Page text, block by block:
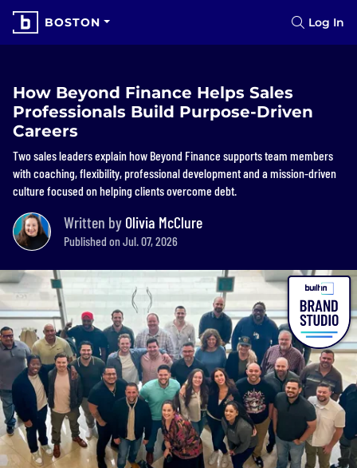
BOSTON Log In
How Beyond Finance Helps Sales
Professionals Build Purpose-Driven
Careers
Two sales leaders explain how Beyond Finance supports team members
with coaching, flexibility, professional development and a mission-driven
culture focused on helping clients overcome debt.
Written by Olivia McClure
Published on Jul. 07, 2026